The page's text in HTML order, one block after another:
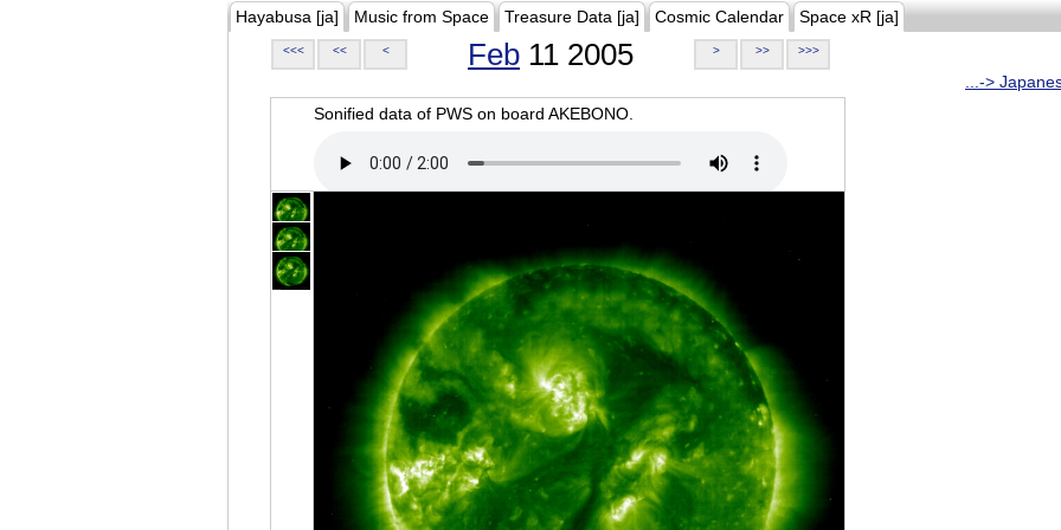
Hayabusa [ja] Music from Space Treasure Data [ja] Cosmic Calendar Space xR [ja]
<<< << < Feb 11 2005 > >> >>>
...->
Sonified data of PWS on board AKEBONO.